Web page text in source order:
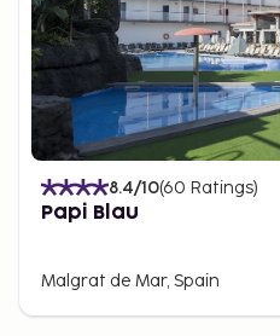
8.4/10(60 Ratings)
Papi Blau
Malgrat de Mar, Spain